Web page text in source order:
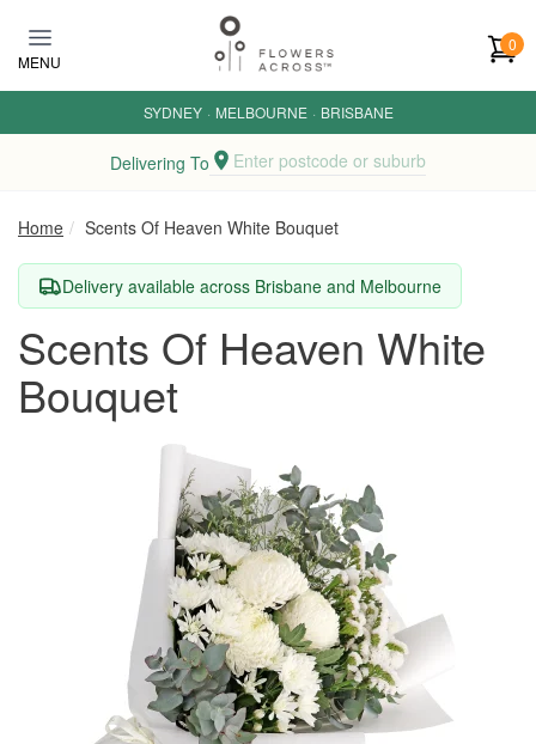
MENU
0
SYDNEY · MELBOURNE · BRISBANE
Delivering To Enter postcode or suburb
Home Scents Of Heaven White Bouquet
Delivery available across Brisbane and Melbourne
Scents Of Heaven White
Bouquet